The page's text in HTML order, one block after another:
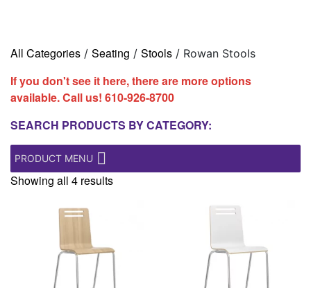
All Categories / Seating / Stools / Rowan Stools
If you don't see it here, there are more options
available. Call us! 610-926-8700
SEARCH PRODUCTS BY CATEGORY:
PRODUCT MENU
Showing all 4 results